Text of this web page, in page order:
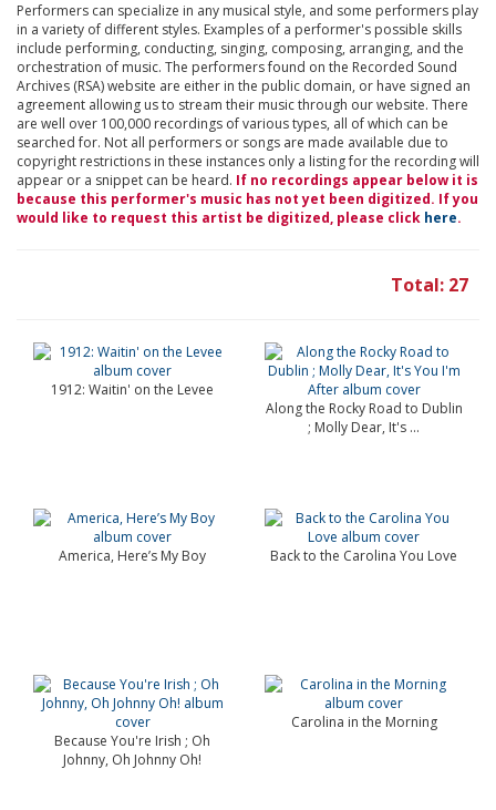
Performers can specialize in any musical style, and some performers play
in a variety of different styles. Examples of a performer's possible skills
include performing, conducting, singing, composing, arranging, and the
orchestration of music. The performers found on the Recorded Sound
Archives (RSA) website are either in the public domain, or have signed an
agreement allowing us to stream their music through our website. There
are well over 100,000 recordings of various types, all of which can be
searched for. Not all performers or songs are made available due to
copyright restrictions in these instances only a listing for the recording will
appear or a snippet can be heard. If no recordings appear below it is
because this performer's music has not yet been digitized. If you
would like to request this artist be digitized, please click here.
Total: 27
1912: Waitin' on the Levee
Along the Rocky Road to Dublin
; Molly Dear, It's ...
America, Here’s My Boy Back to the Carolina You Love
Because You're Irish ; Oh
Johnny, Oh Johnny Oh!
Carolina in the Morning